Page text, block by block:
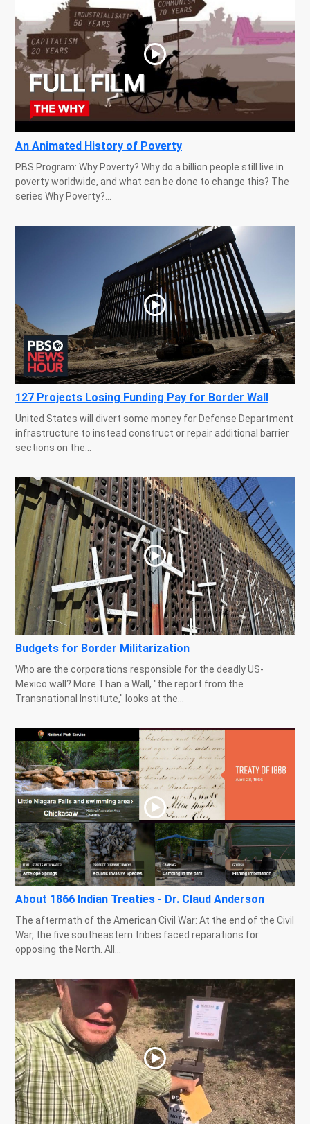
An Animated History of Poverty
PBS Program: Why Poverty? Why do a billion people still live in
poverty worldwide, and what can be done to change this? The
series Why Poverty?...
127 Projects Losing Funding Pay for Border Wall
United States will divert some money for Defense Department
infrastructure to instead construct or repair additional barrier
sections on the...
Budgets for Border Militarization
Who are the corporations responsible for the deadly US-
Mexico wall? More Than a Wall, "the report from the
Transnational Institute," looks at the...
About 1866 Indian Treaties - Dr. Claud Anderson
The aftermath of the American Civil War: At the end of the Civil
War, the five southeastern tribes faced reparations for
opposing the North. All...